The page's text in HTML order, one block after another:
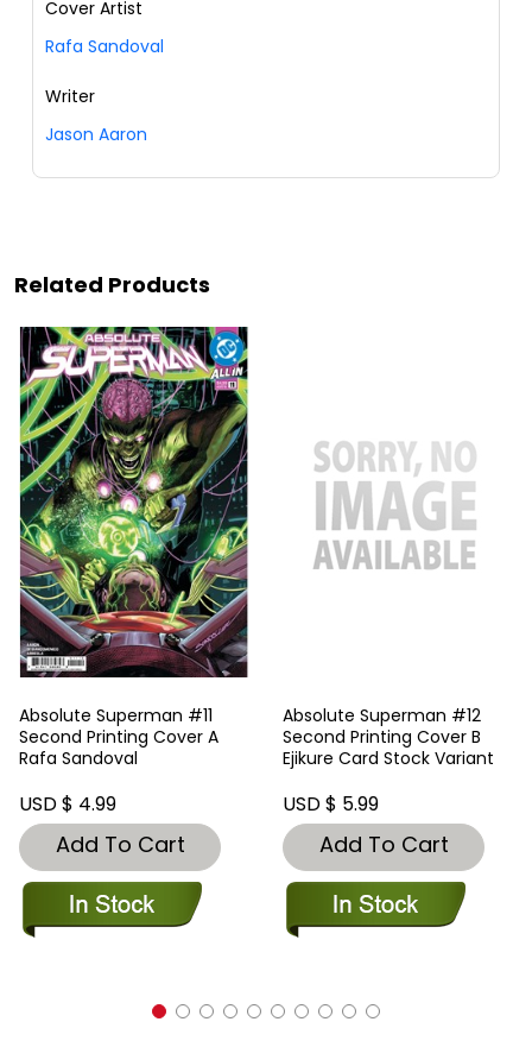
Cover Artist
Rafa Sandoval
Writer
Jason Aaron
Related Products
Absolute Superman #11
Second Printing Cover A
Rafa Sandoval
USD $ 4.99
Add To Cart
Absolute Superman #12
Second Printing Cover B
Ejikure Card Stock Variant
USD $ 5.99
Add To Cart